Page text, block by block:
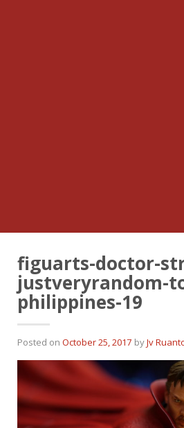
figuarts-doctor-
justveryrandom-
philippines-19
Posted on October 25, 2017 byJv